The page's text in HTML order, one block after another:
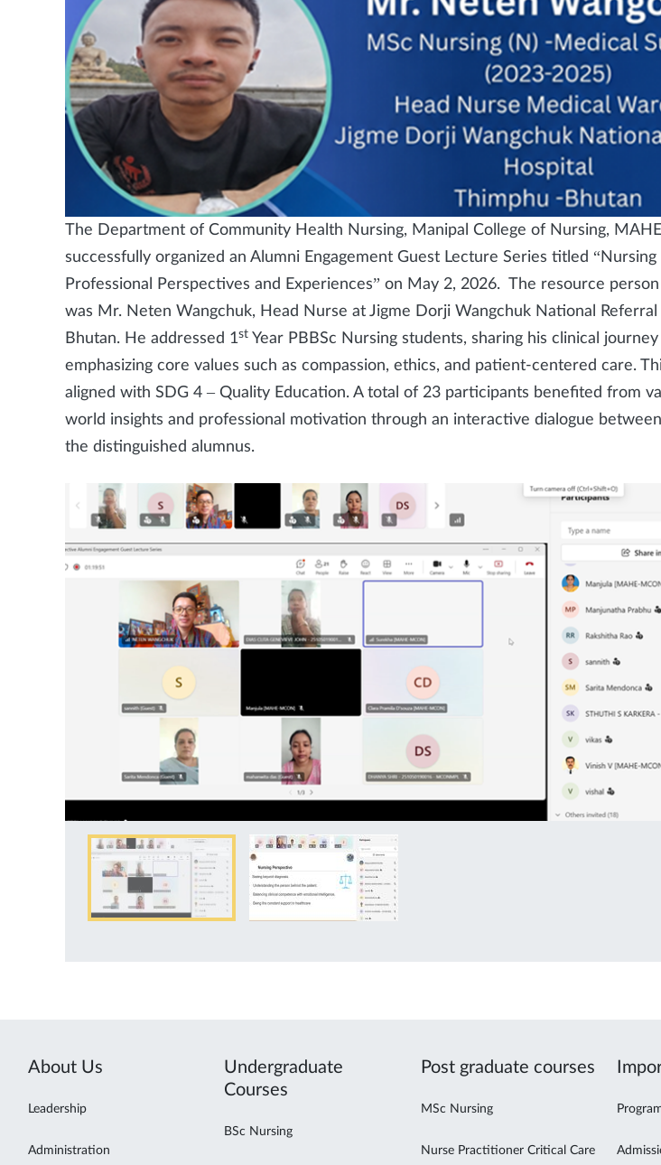
The Department of Community Health Nursing, Manipal College of Nursing,
successfully organized an Alumni Engagement Guest Lecture Series titled
Professional Perspectives and Experiences” on May 2, 2026. The resource
was Mr. Neten Wangchuk, Head Nurse at Jigme Dorji Wangchuk National Referral
Bhutan. He addressed 1st Year PBBSc Nursing students, sharing his clinical journey
emphasizing core values such as compassion, ethics, and patient-centered care.
aligned with SDG 4 – Quality Education. A total of 23 participants benefited from
world insights and professional motivation through an interactive dialogue
the distinguished alumnus.
About Us
Leadership
Administration
Undergraduate
Courses
BSc Nursing
Post graduate courses
MSc Nursing
Nurse Practitioner Critical Care